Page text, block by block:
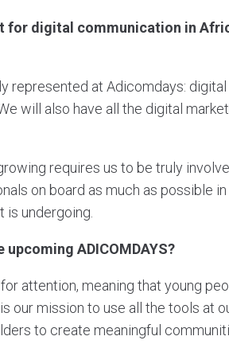
for digital communication in
represented at Adicomdays: digital
will also have all the digital
requires us to be truly
on board as much as possible
undergoing.
ADICOMDAYS?
attention, meaning that young
our mission to use all the tools at
to create meaningful